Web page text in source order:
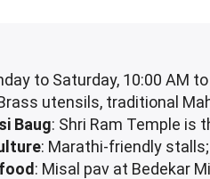
to Saturday, 10:00 AM
utensils, traditional
Baug: Shri Ram Temple is
: Marathi-friendly
: Misal pav at Bedekar